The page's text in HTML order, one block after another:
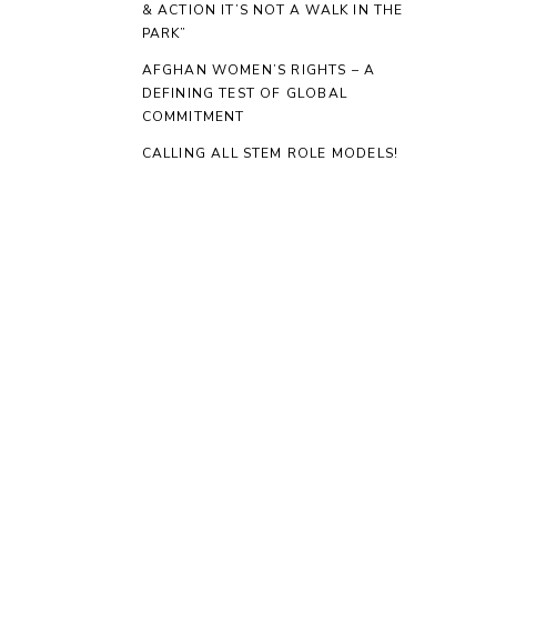
& ACTION IT’S NOT A WALK IN THE
PARK”
AFGHAN WOMEN’S RIGHTS – A
DEFINING TEST OF GLOBAL
COMMITMENT
CALLING ALL STEM ROLE MODELS!